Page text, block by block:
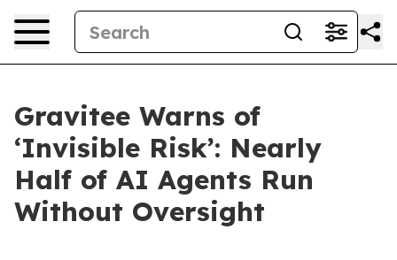
Gravitee Warns of
‘Invisible Risk’: Nearly
Half of AI Agents Run
Without Oversight